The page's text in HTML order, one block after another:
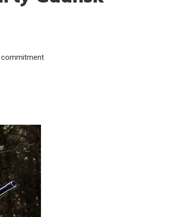
commitment